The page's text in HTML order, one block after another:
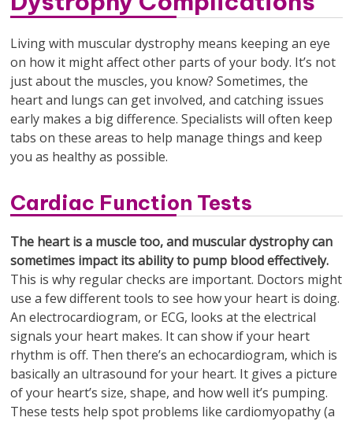
Living with muscular dystrophy means keeping an eye
on how it might affect other parts of your body. It’s not
just about the muscles, you know? Sometimes, the
heart and lungs can get involved, and catching issues
early makes a big difference. Specialists will often keep
tabs on these areas to help manage things and keep
you as healthy as possible.
Cardiac Function Tests
The heart is a muscle too, and muscular dystrophy can
sometimes impact its ability to pump blood effectively.
This is why regular checks are important. Doctors might
use a few different tools to see how your heart is doing.
An electrocardiogram, or ECG, looks at the electrical
signals your heart makes. It can show if your heart
rhythm is off. Then there’s an echocardiogram, which is
basically an ultrasound for your heart. It gives a picture
of your heart’s size, shape, and how well it’s pumping.
These tests help spot problems like cardiomyopathy (a